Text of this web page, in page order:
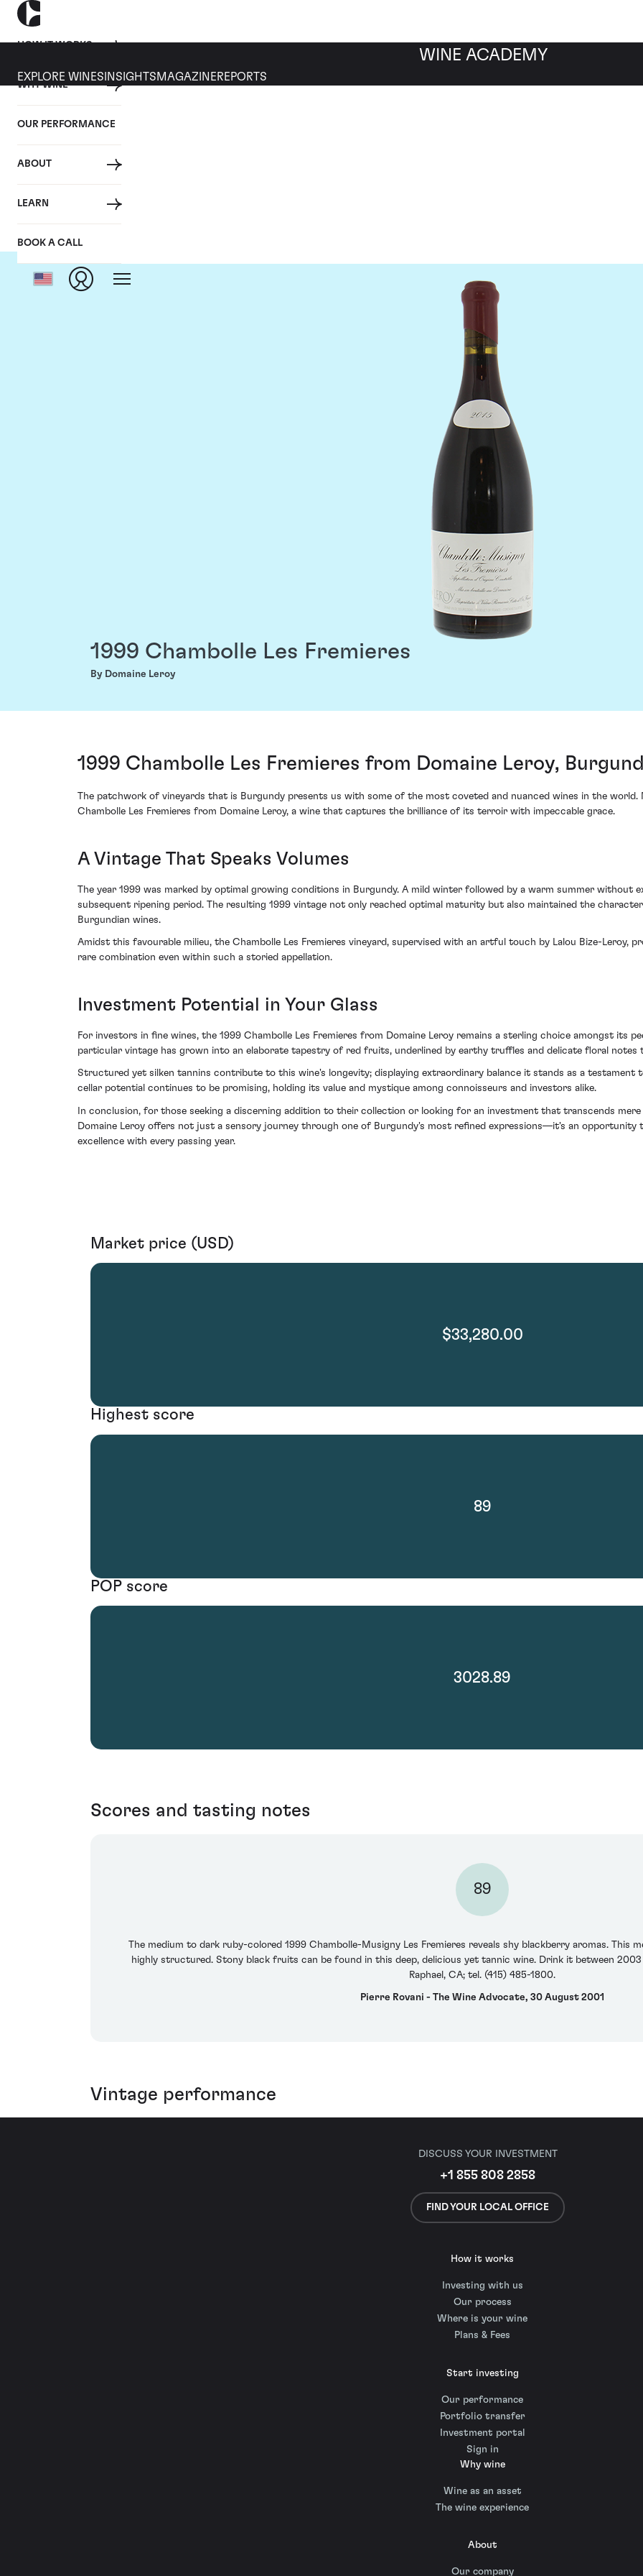
HOW IT WORKS
WHY WINE
OUR PERFORMANCE
ABOUT
LEARN
BOOK A CALL
WINE ACADEMY
EXPLORE WINES INSIGHTS MAGAZINEREPORTS
1999 Chambolle Les Fremieres
By Domaine Leroy
1999 Chambolle Les Fremieres from Domaine Leroy,
The patchwork of vineyards that is Burgundy presents us with some of the most coveted and nuanced wines in the world.
Chambolle Les Fremieres from Domaine Leroy, a wine that captures the brilliance of its terroir with impeccable grace.
A Vintage That Speaks Volumes
The year 1999 was marked by optimal growing conditions in Burgundy. A mild winter followed by a warm summer without
subsequent ripening period. The resulting 1999 vintage not only reached optimal maturity but also maintained the
Burgundian wines.
Amidst this favourable milieu, the Chambolle Les Fremieres vineyard, supervised with an artful touch by Lalou Bize-
rare combination even within such a storied appellation.
Investment Potential in Your Glass
For investors in fine wines, the 1999 Chambolle Les Fremieres from Domaine Leroy remains a sterling choice amongst its
particular vintage has grown into an elaborate tapestry of red fruits, underlined by earthy truffles and delicate floral
Structured yet silken tannins contribute to this wine's longevity; displaying extraordinary balance it stands as a testament
cellar potential continues to be promising, holding its value and mystique among connoisseurs and investors alike.
In conclusion, for those seeking a discerning addition to their collection or looking for an investment that transcends mere
Domaine Leroy offers not just a sensory journey through one of Burgundy's most refined expressions—it's an opportunity
excellence with every passing year.
Market price (USD)
$33,280.00
Highest score
89
POP score
3028.89
Scores and tasting notes
89
The medium to dark ruby-colored 1999 Chambolle-Musigny Les Fremieres reveals shy blackberry aromas. This
highly structured. Stony black fruits can be found in this deep, delicious yet tannic wine. Drink it between
Raphael, CA; tel. (415) 485-1800.
Pierre Rovani - The Wine Advocate, 30 August 2001
Vintage performance
DISCUSS YOUR INVESTMENT
+1 855 808 2858
FIND YOUR LOCAL OFFICE
How it works
Investing with us
Our process
Where is your wine
Plans & Fees
Start investing
Our performance
Portfolio transfer
Investment portal
Sign in
Why wine
Wine as an asset
The wine experience
About
Our company